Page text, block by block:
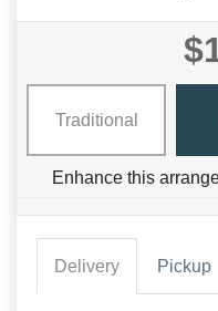
Traditional
Enhance this
Delivery Pickup